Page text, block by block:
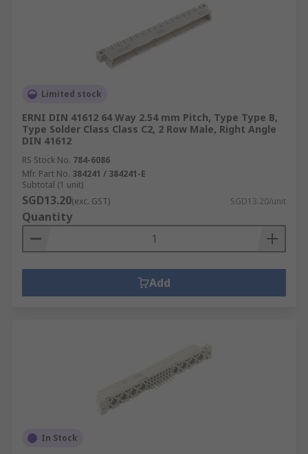
Limited stock
ERNI DIN 41612 64 Way 2.54 mm Pitch, Type Type B,
Type Solder Class Class C2, 2 Row Male, Right Angle
DIN 41612
RS Stock No. 784-6086
Mfr. Part No. 384241 / 384241-E
Subtotal (1 unit)
SGD13.20(exc. GST) SGD13.20/unit
Quantity
Add
In Stock